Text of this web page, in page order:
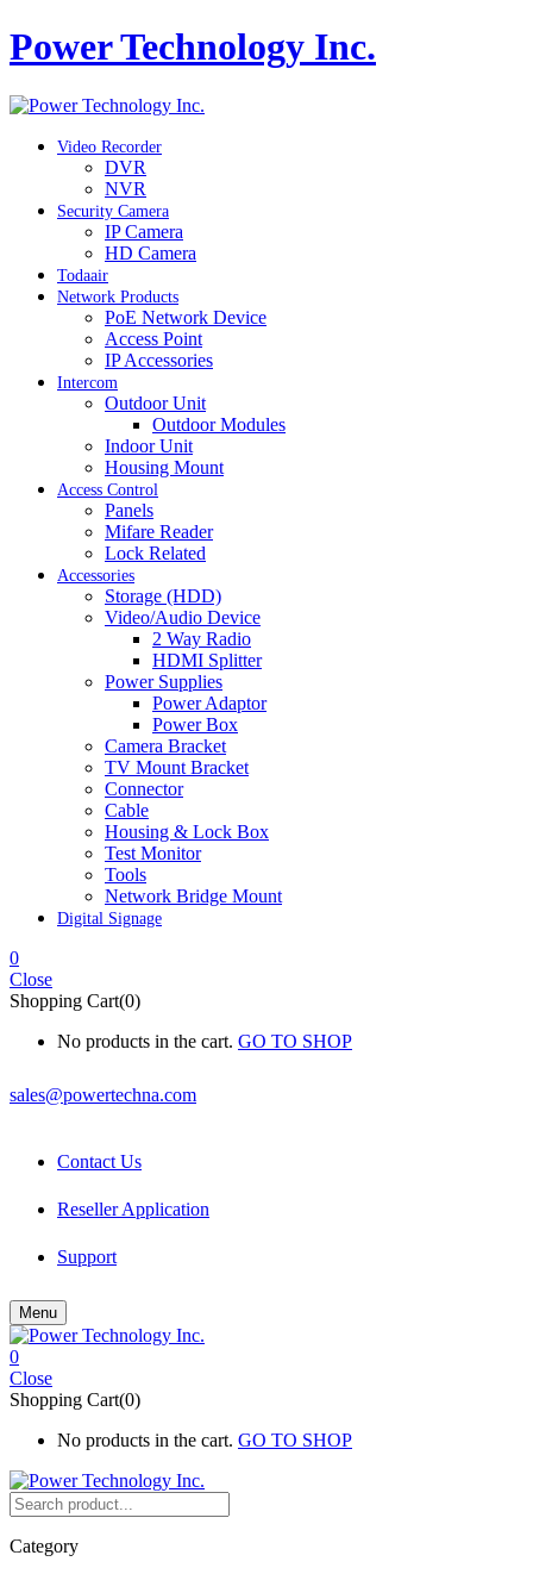
Power Technology Inc.
Video Recorder
DVR
NVR
Security Camera
IP Camera
HD Camera
Todaair
Network Products
PoE Network Device
Access Point
IP Accessories
Intercom
Outdoor Unit
Outdoor Modules
Indoor Unit
Housing Mount
Access Control
Panels
Mifare Reader
Lock Related
Accessories
Storage (HDD)
Video/Audio Device
2 Way Radio
HDMI Splitter
Power Supplies
Power Adaptor
Power Box
Camera Bracket
TV Mount Bracket
Connector
Cable
Housing & Lock Box
Test Monitor
Tools
Network Bridge Mount
Digital Signage
0
Close
Shopping Cart(0)
No products in the cart. GO TO SHOP
sales@powertechna.com
Contact Us
Reseller Application
Support
Menu
0
Close
Shopping Cart(0)
No products in the cart. GO TO SHOP
Category